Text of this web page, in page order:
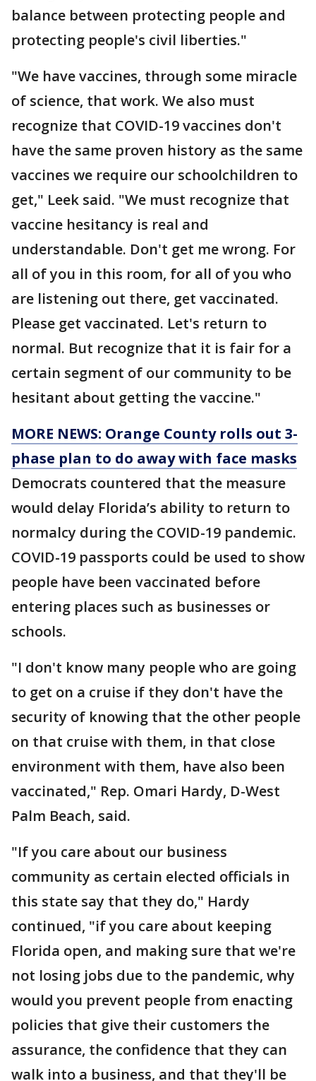
balance between protecting people and
protecting people's civil liberties."
"We have vaccines, through some miracle
of science, that work. We also must
recognize that COVID-19 vaccines don't
have the same proven history as the same
vaccines we require our schoolchildren to
get," Leek said. "We must recognize that
vaccine hesitancy is real and
understandable. Don't get me wrong. For
all of you in this room, for all of you who
are listening out there, get vaccinated.
Please get vaccinated. Let's return to
normal. But recognize that it is fair for a
certain segment of our community to be
hesitant about getting the vaccine."
MORE NEWS: Orange County rolls out 3-
phase plan to do away with face masks
Democrats countered that the measure
would delay Florida’s ability to return to
normalcy during the COVID-19 pandemic.
COVID-19 passports could be used to show
people have been vaccinated before
entering places such as businesses or
schools.
"I don't know many people who are going
to get on a cruise if they don't have the
security of knowing that the other people
on that cruise with them, in that close
environment with them, have also been
vaccinated," Rep. Omari Hardy, D-West
Palm Beach, said.
"If you care about our business
community as certain elected officials in
this state say that they do," Hardy
continued, "if you care about keeping
Florida open, and making sure that we're
not losing jobs due to the pandemic, why
would you prevent people from enacting
policies that give their customers the
assurance, the confidence that they can
walk into a business, and that they'll be